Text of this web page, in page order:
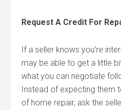
Request A Credit For
If a seller knows you’re
may be able to get a little
what you can negotiate
Instead of expecting them
of home repair, ask the